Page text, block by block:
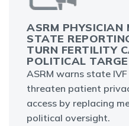
ASRM PHYSICIAN
STATE
TURN FERTILITY
POLITICAL
ASRM warns state
threaten patient
access by replacing
political oversight.